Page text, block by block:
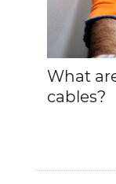
What
cables?